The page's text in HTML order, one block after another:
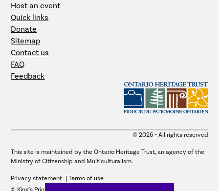
Host an event
Quick links
Donate
Sitemap
Contact us
FAQ
Feedback
© 2026 - All rights reserved
This site is maintained by the Ontario Heritage Trust, an agency of the
Ministry of Citizenship and Multiculturalism.
Privacy statement
Terms of use